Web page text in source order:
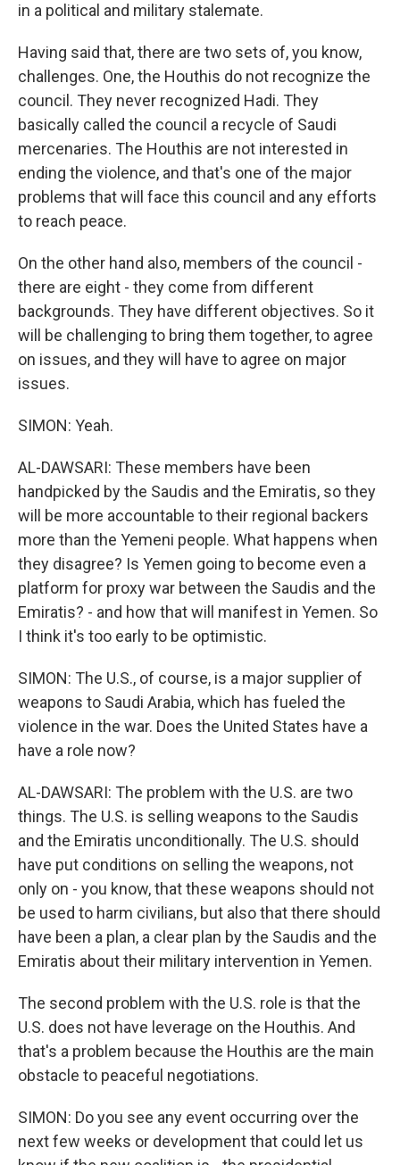
in a political and military stalemate.
Having said that, there are two sets of, you know,
challenges. One, the Houthis do not recognize the
council. They never recognized Hadi. They
basically called the council a recycle of Saudi
mercenaries. The Houthis are not interested in
ending the violence, and that's one of the major
problems that will face this council and any efforts
to reach peace.
On the other hand also, members of the council -
there are eight - they come from different
backgrounds. They have different objectives. So it
will be challenging to bring them together, to agree
on issues, and they will have to agree on major
issues.
SIMON: Yeah.
AL-DAWSARI: These members have been
handpicked by the Saudis and the Emiratis, so they
will be more accountable to their regional backers
more than the Yemeni people. What happens when
they disagree? Is Yemen going to become even a
platform for proxy war between the Saudis and the
Emiratis? - and how that will manifest in Yemen. So
I think it's too early to be optimistic.
SIMON: The U.S., of course, is a major supplier of
weapons to Saudi Arabia, which has fueled the
violence in the war. Does the United States have a
have a role now?
AL-DAWSARI: The problem with the U.S. are two
things. The U.S. is selling weapons to the Saudis
and the Emiratis unconditionally. The U.S. should
have put conditions on selling the weapons, not
only on - you know, that these weapons should not
be used to harm civilians, but also that there should
have been a plan, a clear plan by the Saudis and the
Emiratis about their military intervention in Yemen.
The second problem with the U.S. role is that the
U.S. does not have leverage on the Houthis. And
that's a problem because the Houthis are the main
obstacle to peaceful negotiations.
SIMON: Do you see any event occurring over the
next few weeks or development that could let us